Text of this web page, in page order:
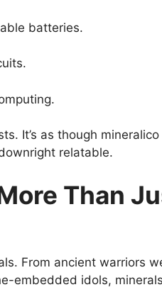
batteries.
It’s as though mineralico
relatable.
Than
From ancient warriors
embedded idols,